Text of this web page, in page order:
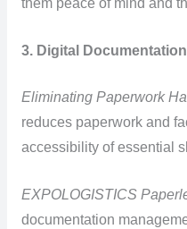
3. Digital
Eliminating Paperwork
reduces paperwork and
accessibility of essential
EXPOLOGISTICS
documentation